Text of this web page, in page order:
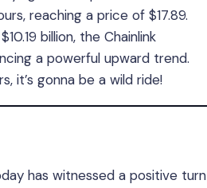
reaching a price of $17.89.
billion, the Chainlink
a powerful upward trend.
it’s gonna be a wild ride!
has witnessed a positive turn